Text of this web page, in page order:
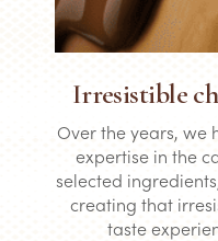
Irresistible
Over the years, we
expertise in the
selected
creating that
taste